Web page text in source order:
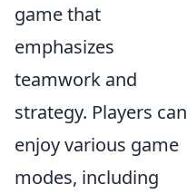
game that
emphasizes
teamwork and
strategy. Players can
enjoy various game
modes, including